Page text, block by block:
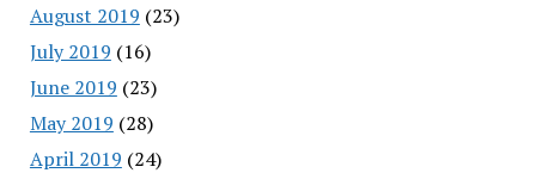
August 2019 (23)
July 2019 (16)
June 2019 (23)
May 2019 (28)
April 2019 (24)